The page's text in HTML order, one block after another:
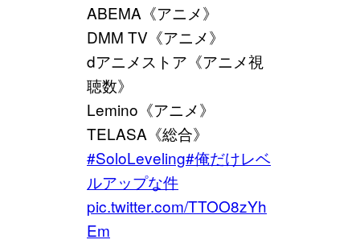
ABEMA《アニメ》
DMM TV《アニメ》
dアニメストア《アニメ視
聴数》
Lemino《アニメ》
TELASA《総合》
#SoloLeveling#俺だけレベ
ルアップな件
pic.twitter.com/TTOO8zYh
Em